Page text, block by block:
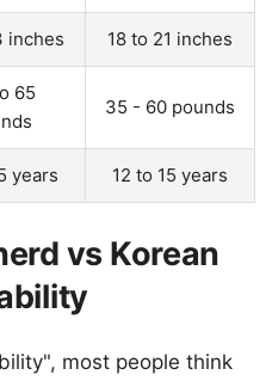
inches 18 to 21 inches
65
35 - 60 pounds
years 12 to 15 years
vs Korean
most people think